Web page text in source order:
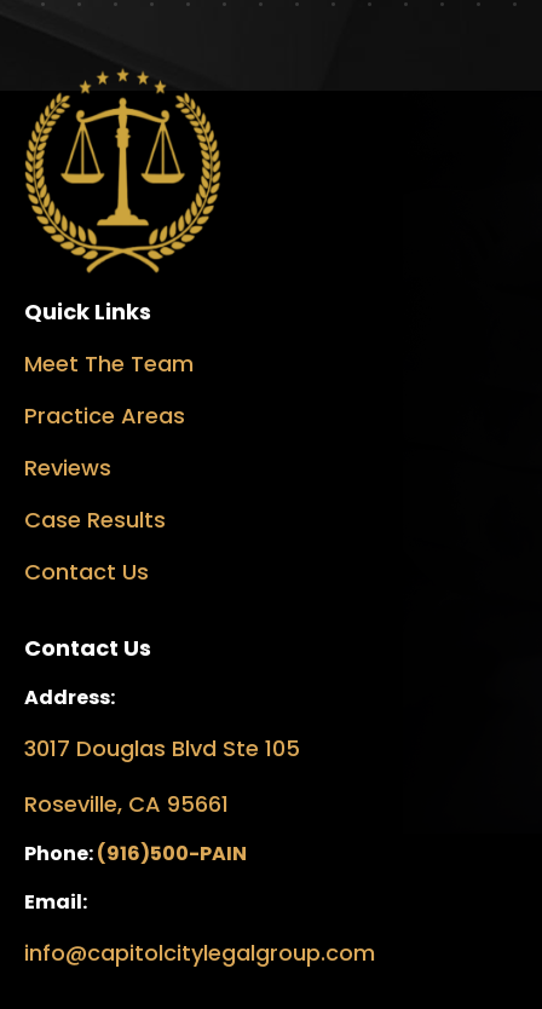
Quick Links
Meet The Team
Practice Areas
Reviews
Case Results
Contact Us
Contact Us
Address:
3017 Douglas Blvd Ste 105
Roseville, CA 95661
Phone:(916)500-PAIN
Email:
info@capitolcitylegalgroup.com